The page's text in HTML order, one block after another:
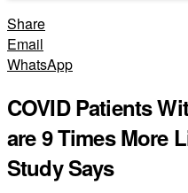
Share
Email
WhatsApp
COVID Patients
are 9 Times More
Study Says